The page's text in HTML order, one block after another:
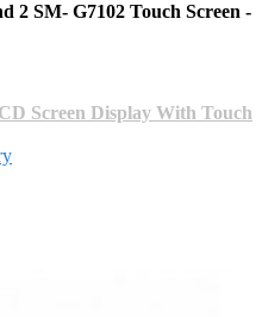
2 SM- G7102 Touch Screen -
Screen Display With Touch